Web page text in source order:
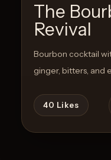
The
Revival
Bourbon cocktail
ginger, bitters, and
40 Likes